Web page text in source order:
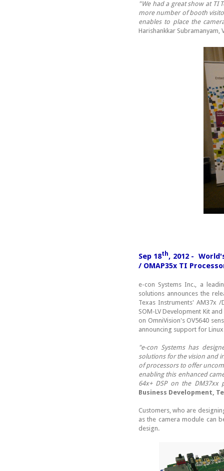
"We had a great show at TI
more number of booth
enables to place the
Harishankkar Subramanyam,
Sep 18th, 2012 -
/ OMAP35x TI
e-con Systems Inc., a
solutions announces the
Texas Instruments' AM37x
SOM-LV Development Kit
on OmniVision's OV5640
announcing support for
"e-con Systems has
solutions for the vision and
of processors to offer
enabling this enhanced
64x+ DSP on the DM37xx
Business Development,
Customers, who are
as the camera module can
design.